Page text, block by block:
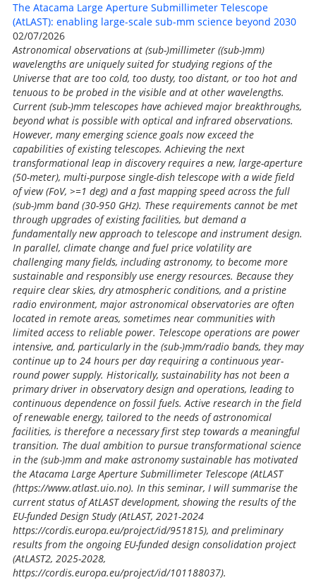
The Atacama Large Aperture Submillimeter Telescope
(AtLAST): enabling large-scale sub-mm science beyond 2030
02/07/2026
Astronomical observations at (sub-)millimeter ((sub-)mm)
wavelengths are uniquely suited for studying regions of the
Universe that are too cold, too dusty, too distant, or too hot and
tenuous to be probed in the visible and at other wavelengths.
Current (sub-)mm telescopes have achieved major breakthroughs,
beyond what is possible with optical and infrared observations.
However, many emerging science goals now exceed the
capabilities of existing telescopes. Achieving the next
transformational leap in discovery requires a new, large-aperture
(50-meter), multi-purpose single-dish telescope with a wide field
of view (FoV, >=1 deg) and a fast mapping speed across the full
(sub-)mm band (30-950 GHz). These requirements cannot be met
through upgrades of existing facilities, but demand a
fundamentally new approach to telescope and instrument design.
In parallel, climate change and fuel price volatility are
challenging many fields, including astronomy, to become more
sustainable and responsibly use energy resources. Because they
require clear skies, dry atmospheric conditions, and a pristine
radio environment, major astronomical observatories are often
located in remote areas, sometimes near communities with
limited access to reliable power. Telescope operations are power
intensive, and, particularly in the (sub-)mm/radio bands, they may
continue up to 24 hours per day requiring a continuous year-
round power supply. Historically, sustainability has not been a
primary driver in observatory design and operations, leading to
continuous dependence on fossil fuels. Active research in the field
of renewable energy, tailored to the needs of astronomical
facilities, is therefore a necessary first step towards a meaningful
transition. The dual ambition to pursue transformational science
in the (sub-)mm and make astronomy sustainable has motivated
the Atacama Large Aperture Submillimeter Telescope (AtLAST
(https://www.atlast.uio.no). In this seminar, I will summarise the
current status of AtLAST development, showing the results of the
EU-funded Design Study (AtLAST, 2021-2024
https://cordis.europa.eu/project/id/951815), and preliminary
results from the ongoing EU-funded design consolidation project
(AtLAST2, 2025-2028,
https://cordis.europa.eu/project/id/101188037).